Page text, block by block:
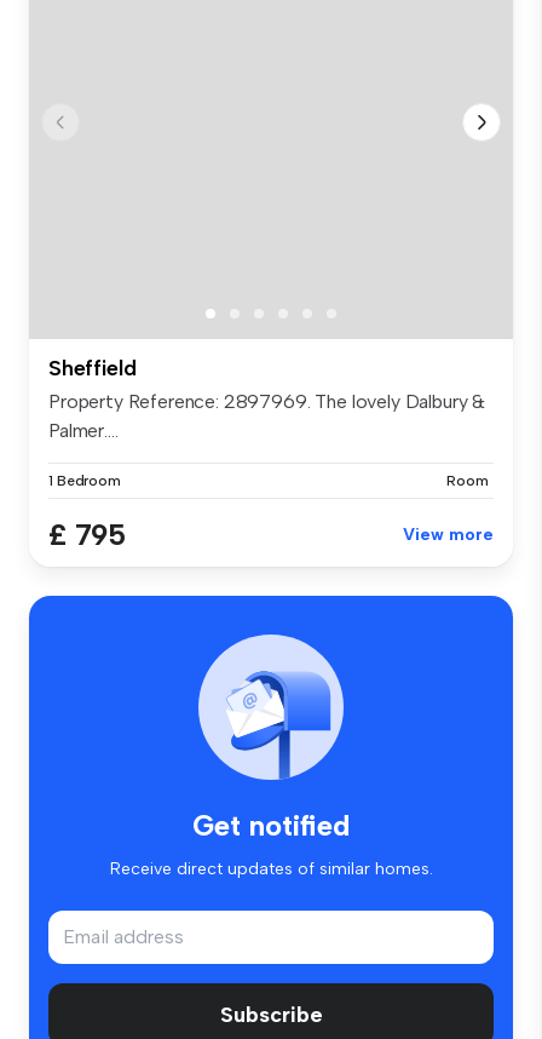
Sheffield
Property Reference: 2897969. The lovely Dalbury &
Palmer....
1 Bedroom Room
£ 795 View more
Get notified
Receive direct updates of similar homes.
Subscribe